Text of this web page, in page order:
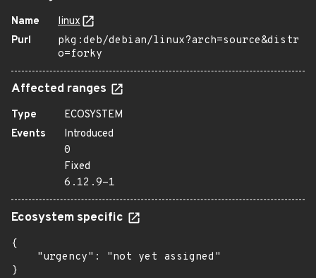
Name
linux
Purl
pkg:deb/debian/linux?arch=source&distr
o=forky
Affected ranges
Type
ECOSYSTEM
Events
Introduced
0
Fixed
6.12.9-1
Ecosystem specific
{
    "urgency": "not yet assigned"
}